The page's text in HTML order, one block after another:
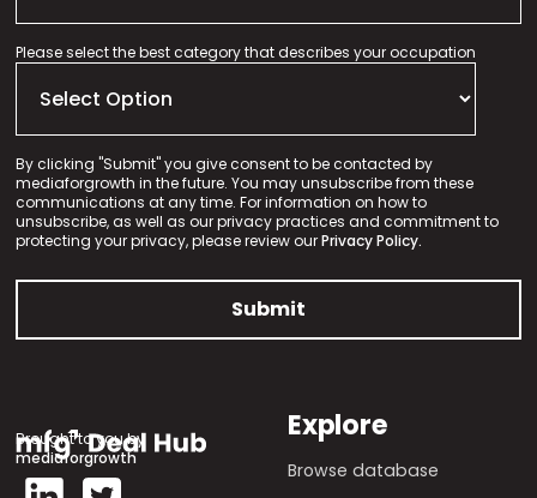
Please select the best category that describes your occupation
By clicking "Submit" you give consent to be contacted by
mediaforgrowth in the future. You may unsubscribe from these
communications at any time. For information on how to
unsubscribe, as well as our privacy practices and commitment to
protecting your privacy, please review ourPrivacy Policy.
Brought to you by
mediaforgrowth
Explore
Browse database